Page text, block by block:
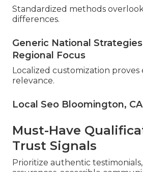
Standardized methods
differences.
Generic National
Regional Focus
Localized customization proves
relevance.
Local Seo Bloomington, CA
Must-Have
Trust Signals
Prioritize authentic